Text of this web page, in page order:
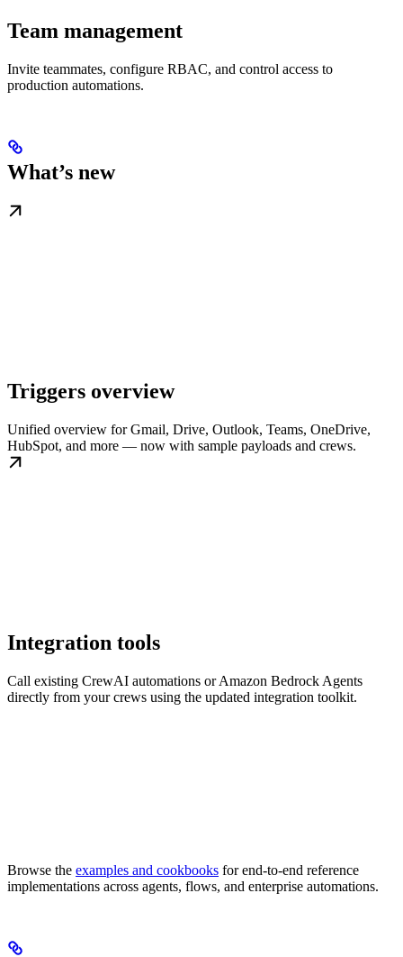
Team management
Invite teammates, configure RBAC, and control access to
production automations.
What’s new
Triggers overview
Unified overview for Gmail, Drive, Outlook, Teams, OneDrive,
HubSpot, and more — now with sample payloads and crews.
Integration tools
Call existing CrewAI automations or Amazon Bedrock Agents
directly from your crews using the updated integration toolkit.
Browse the examples and cookbooks for end-to-end reference
implementations across agents, flows, and enterprise automations.